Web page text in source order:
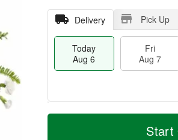
Delivery Pick Up
Today
Aug 6
Fri
Aug 7
T
M
Start